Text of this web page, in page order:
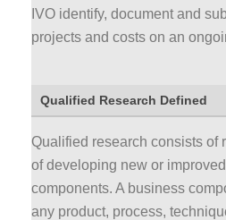
IVO identify, document and
projects and costs on an
Qualified Research Defined
Qualified research consists of
of developing new or
components. A business
any product, process,